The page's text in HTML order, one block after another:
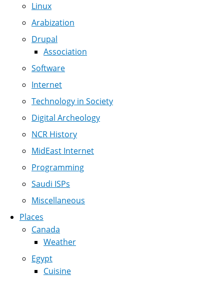
Linux
Arabization
Drupal
Association
Software
Internet
Technology in Society
Digital Archeology
NCR History
MidEast Internet
Programming
Saudi ISPs
Miscellaneous
Places
Canada
Weather
Egypt
Cuisine